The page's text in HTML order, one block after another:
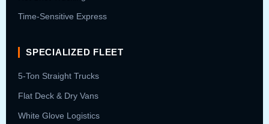
Time-Sensitive Express
SPECIALIZED FLEET
5-Ton Straight Trucks
Flat Deck & Dry Vans
White Glove Logistics